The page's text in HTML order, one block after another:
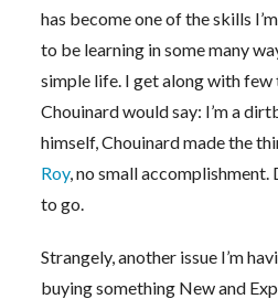
has become one of the skills
to be learning in some many
simple life. I get along with few
Chouinard would say: I’m a
himself, Chouinard made the
Roy, no small
to go.
Strangely, another issue I’m
buying something New and